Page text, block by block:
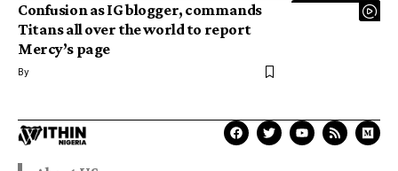
Confusion as IG blogger, commands
Titans all over the world to report
Mercy’s page
By